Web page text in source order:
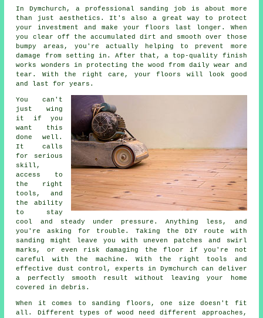
In Dymchurch, a professional sanding job is about more
than just aesthetics. It's also a great way to protect
your investment and make your floors last longer. When
you clear off the accumulated dirt and smooth over those
bumpy areas, you're actually helping to prevent more
damage from setting in. After that, a top-quality finish
works wonders in protecting the wood from daily wear and
tear. With the right care, your floors will look good
and last for years.
You can't
just wing
it if you
want this
done well.
It calls
for serious
skill,
access to
the right
tools, and
the ability
to stay
cool and steady under pressure. Anything less, and
you're asking for trouble. Taking the DIY route with
sanding might leave you with uneven patches and swirl
marks, or even risk damaging the floor if you're not
careful with the machine. With the right tools and
effective dust control, experts in Dymchurch can deliver
a perfectly smooth result without leaving your home
covered in debris.
When it comes to sanding floors, one size doesn't fit
all. Different types of wood need different approaches,